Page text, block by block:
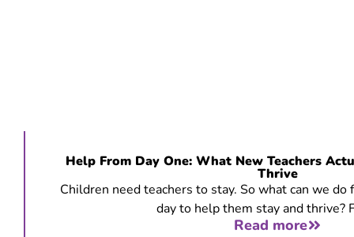
Help From Day One: What New Teachers
Thrive
Children need teachers to stay. So what can we
day to help them stay and thrive?
Read more